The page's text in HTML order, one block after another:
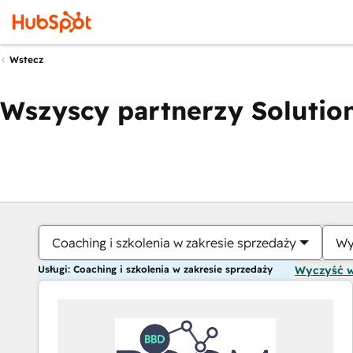
Wstecz
Wszyscy partnerzy
Coaching i szkolenia w zakresie sprzedaży
Usługi: Coaching i szkolenia w zakresie sprzedaży Wyczyść